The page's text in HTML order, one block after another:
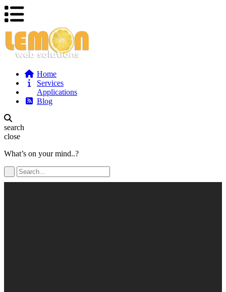
Home
Services
Applications
Blog
search
close
What’s on your mind..?